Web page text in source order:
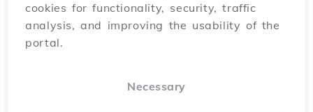
cookies for functionality, security, traffic
analysis, and improving the usability of the
portal.
Necessary